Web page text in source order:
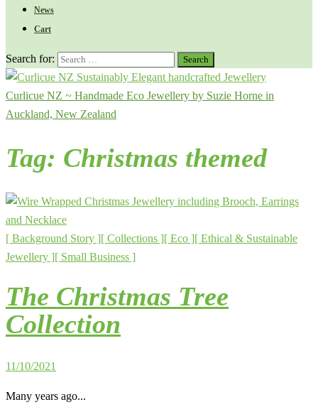
News
Cart
Search for:
Curlicue NZ ~ Handmade Eco Jewellery by Suzie Horne in
Auckland, New Zealand
Tag: Christmas themed
[ Background Story ][ Collections ][ Eco ][ Ethical & Sustainable
Jewellery ][ Small Business ]
The Christmas Tree
Collection
11/10/2021
Many years ago...